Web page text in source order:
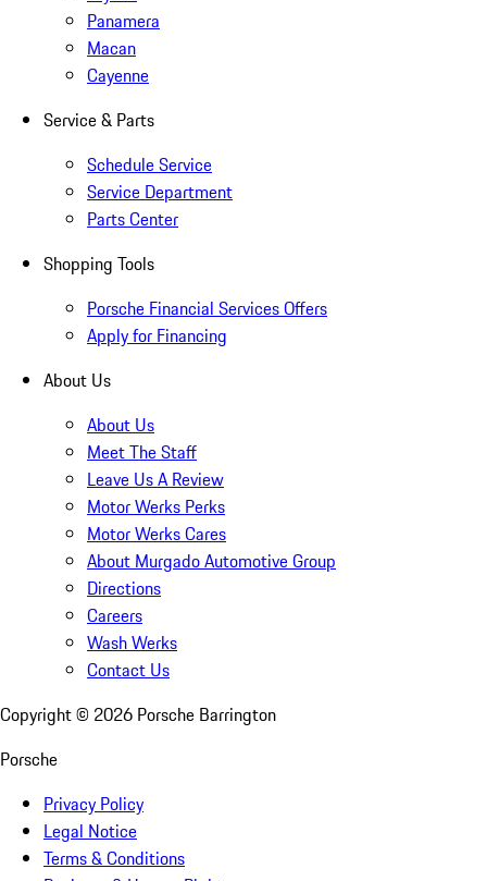
Panamera
Macan
Cayenne
Service & Parts
Schedule Service
Service Department
Parts Center
Shopping Tools
Porsche Financial Services Offers
Apply for Financing
About Us
About Us
Meet The Staff
Leave Us A Review
Motor Werks Perks
Motor Werks Cares
About Murgado Automotive Group
Directions
Careers
Wash Werks
Contact Us
Copyright © 2026 Porsche Barrington
Porsche
Privacy Policy
Legal Notice
Terms & Conditions